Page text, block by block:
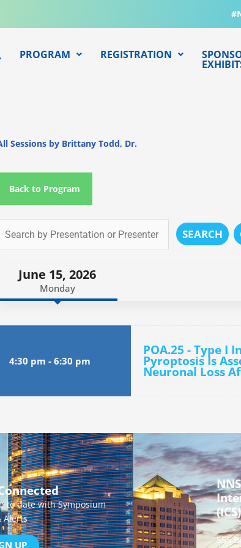
PROGRAM REGISTRATION
Sessions by Brittany Todd, Dr.
Back to Program
SEARCH
June 15, 2026
Monday
4:30 pm - 6:30 pm
POA.25 - Type I
Pyroptosis Is
Neuronal Loss
to date with Symposium
Alerts
UP
(ICS)
555